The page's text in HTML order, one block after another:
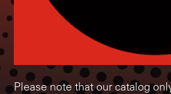
Please note that our catalog